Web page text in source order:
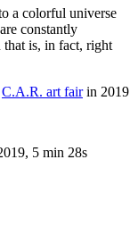
a colorful universe
constantly
is, in fact, right
C.A.R. art fairin 2019
5 min 28s